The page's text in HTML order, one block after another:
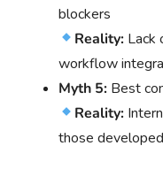
blockers
Reality: Lack
workflow
Myth 5: Best
Reality:
those